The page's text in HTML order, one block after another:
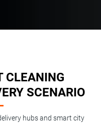
CLEANING
SCENARIO
hubs and smart city